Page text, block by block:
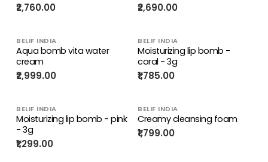
₹2,760.00 ₹2,690.00
BELIF INDIA
Aqua bomb vita water
cream
₹2,999.00
BELIF INDIA
Moisturizing lip bomb -
coral - 3g
₹1,785.00
BELIF INDIA
Moisturizing lip bomb - pink
- 3g
₹1,299.00
BELIF INDIA
Creamy cleansing foam
₹1,799.00